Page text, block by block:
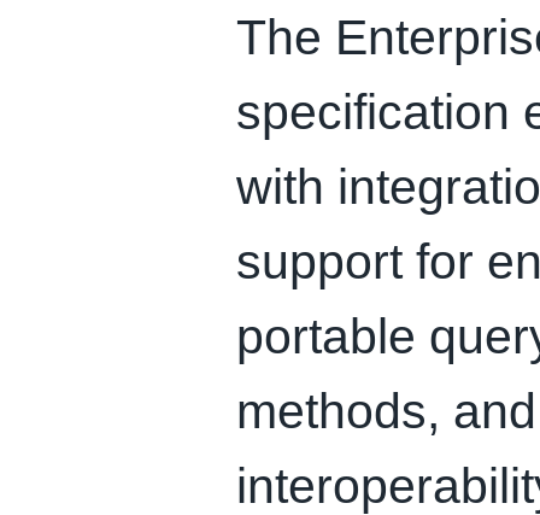
The
specification
with
support for
portable
methods,